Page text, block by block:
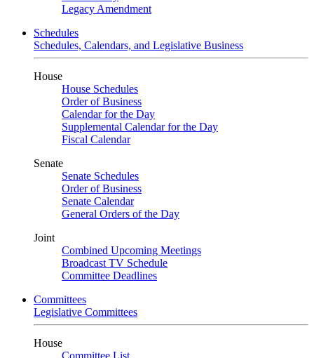
Legacy Amendment
Schedules
Schedules, Calendars, and Legislative Business
House
House Schedules
Order of Business
Calendar for the Day
Supplemental Calendar for the Day
Fiscal Calendar
Senate
Senate Schedules
Order of Business
Senate Calendar
General Orders of the Day
Joint
Combined Upcoming Meetings
Broadcast TV Schedule
Committee Deadlines
Committees
Legislative Committees
House
Committee List